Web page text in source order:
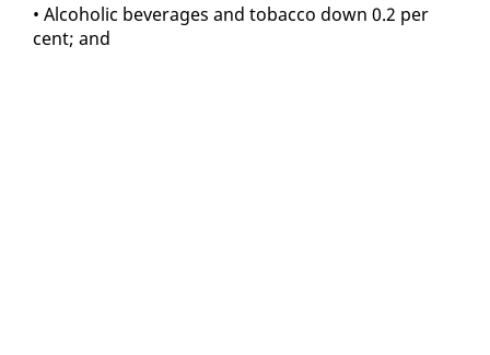
• Al­co­holic bev­er­ages and to­bac­co down 0.2 per
cent; and